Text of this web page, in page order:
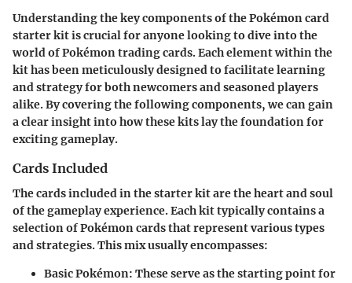
Understanding the key components of the Pokémon card
starter kit is crucial for anyone looking to dive into the
world of Pokémon trading cards. Each element within the
kit has been meticulously designed to facilitate learning
and strategy for both newcomers and seasoned players
alike. By covering the following components, we can gain
a clear insight into how these kits lay the foundation for
exciting gameplay.
Cards Included
The cards included in the starter kit are the heart and soul
of the gameplay experience. Each kit typically contains a
selection of Pokémon cards that represent various types
and strategies. This mix usually encompasses:
Basic Pokémon: These serve as the starting point for